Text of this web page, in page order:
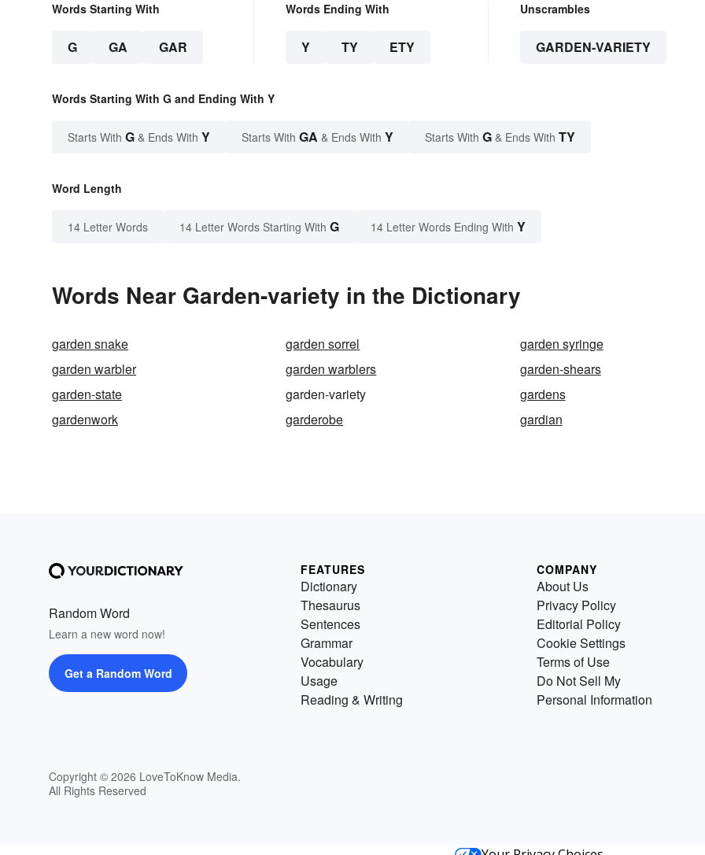
Words Starting With
G GA GAR
Words Ending With
Y TY ETY
Unscrambles
GARDEN-VARIETY
Words Starting With G and Ending With Y
Starts With G & Ends With Y Starts With GA & Ends With Y Starts With G & Ends With TY
Word Length
14 Letter Words 14 Letter Words Starting With G 14 Letter Words Ending With Y
Words Near Garden-variety in the Dictionary
garden snake garden sorrel
garden syringe
garden warbler
garden warblers
garden-shears
garden-state
garden-variety
gardens
gardenwork
garderobe gardian
Random Word
Learn a new word now!
Get a Random Word
Copyright © 2026 LoveToKnow Media.
All Rights Reserved
FEATURES
Dictionary
Thesaurus
Sentences
Grammar
Vocabulary
Usage
Reading & Writing
COMPANY
About Us
Privacy Policy
Editorial Policy
Cookie Settings
Terms of Use
Do Not Sell My
Personal Information